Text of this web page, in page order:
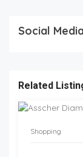
Social
Related
Shopping